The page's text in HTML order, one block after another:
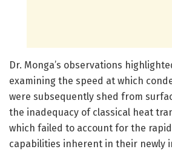
Dr. Monga’s observations
examining the speed at which
were subsequently shed from
the inadequacy of classical heat
which failed to account for the
capabilities inherent in their newly